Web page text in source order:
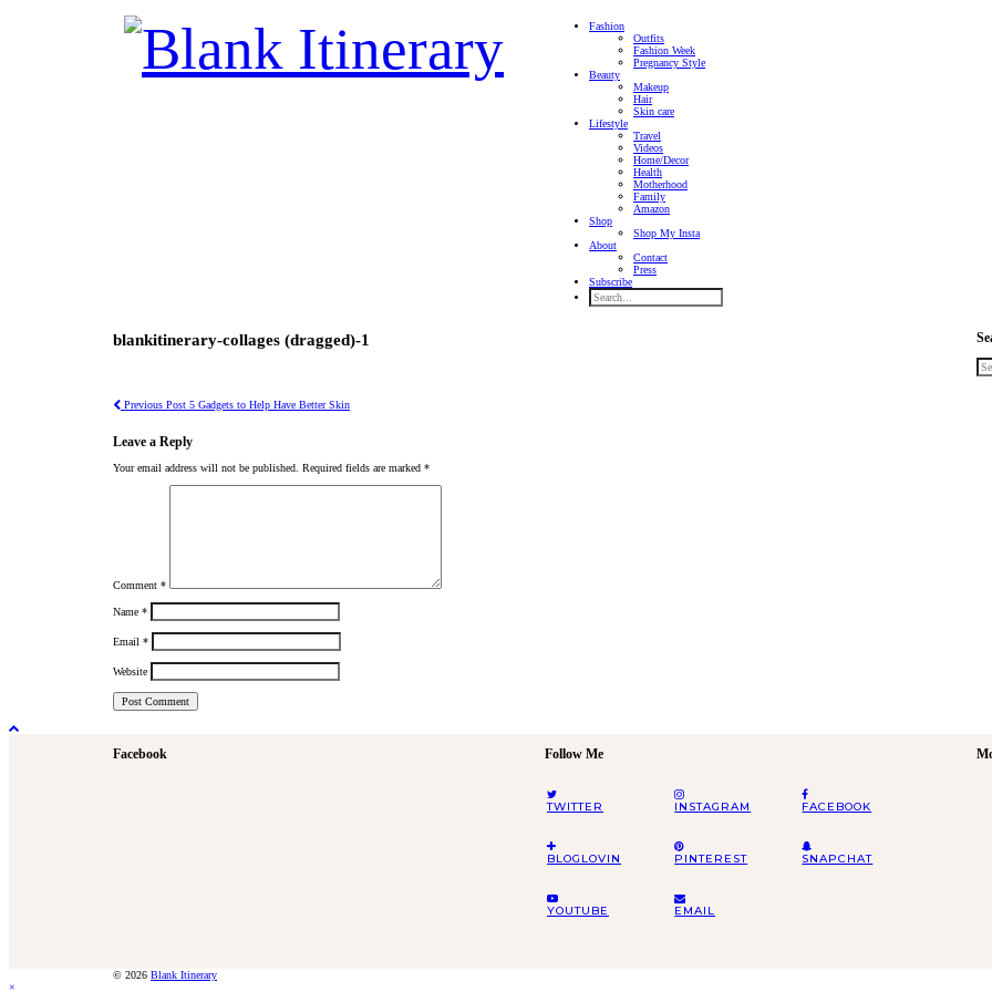
Fashion
Outfits
Fashion Week
Pregnancy Style
Beauty
Makeup
Hair
Skin care
Lifestyle
Travel
Videos
Home/Decor
Health
Motherhood
Family
Amazon
Shop
Shop My Insta
About
Contact
Press
Subscribe
blankitinerary-collages (dragged)-1
Previous Post 5 Gadgets to Help Have Better Skin
Leave a Reply
Your email address will not be published. Required fields are marked *
Comment *
Name *
Email *
Website
Facebook Follow Me
TWITTER INSTAGRAM FACEBOOK
BLOGLOVIN PINTEREST SNAPCHAT
YOUTUBE EMAIL
© 2026 Blank Itinerary
×